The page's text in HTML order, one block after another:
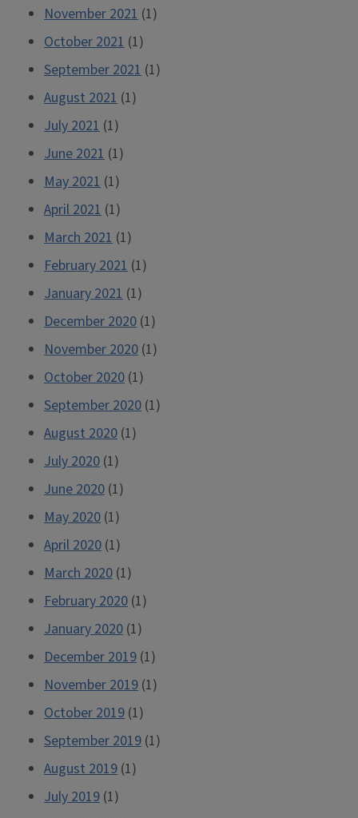
November 2021 (1)
October 2021 (1)
September 2021 (1)
August 2021 (1)
July 2021 (1)
June 2021 (1)
May 2021 (1)
April 2021 (1)
March 2021 (1)
February 2021 (1)
January 2021 (1)
December 2020 (1)
November 2020 (1)
October 2020 (1)
September 2020 (1)
August 2020 (1)
July 2020 (1)
June 2020 (1)
May 2020 (1)
April 2020 (1)
March 2020 (1)
February 2020 (1)
January 2020 (1)
December 2019 (1)
November 2019 (1)
October 2019 (1)
September 2019 (1)
August 2019 (1)
July 2019 (1)